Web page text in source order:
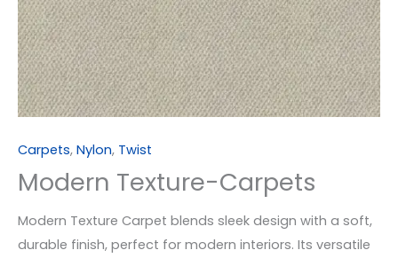
Carpets, Nylon, Twist
Modern Texture-Carpets
Modern Texture Carpet blends sleek design with a soft,
durable finish, perfect for modern interiors. Its versatile